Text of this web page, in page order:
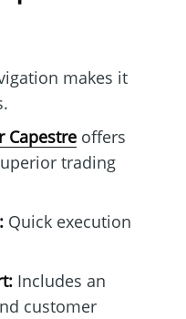
makes it
Capestreoffers
trading
Quick execution
Includes an
customer